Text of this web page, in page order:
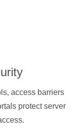
access barriers
protect server